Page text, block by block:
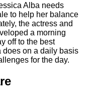
Alba needs
to help her balance
the actress and
a morning
off to the best
does on a daily basis
for the day.